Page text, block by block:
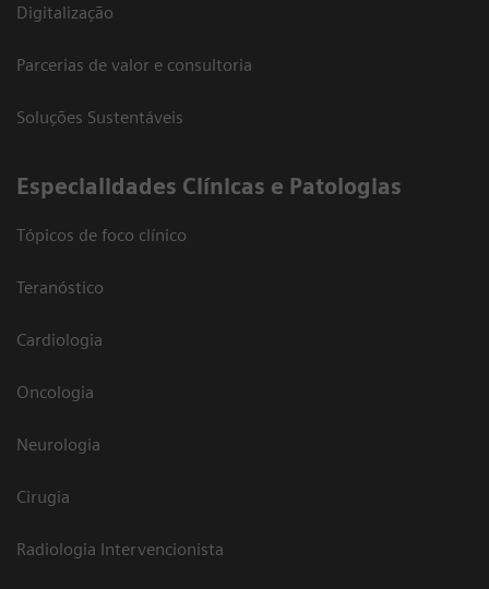
Digitalização
Parcerias de valor e consultoria
Soluções Sustentáveis
​Especialidades Clínicas e Patologias
Tópicos de foco clínico
Teranóstico
Cardiologia
Oncologia
Neurologia
Cirugia
Radiologia Intervencionista